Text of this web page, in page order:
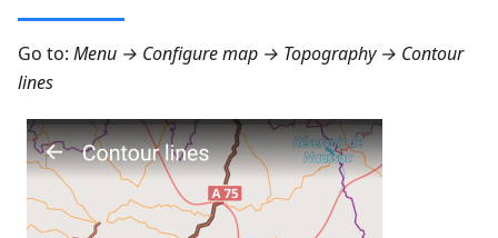
Go to: Menu → Configure map → Topography → Contour
lines